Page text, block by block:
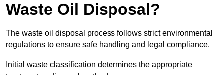
Waste Oil Disposal?
The waste oil disposal process follows strict environmental
regulations to ensure safe handling and legal compliance.
Initial waste classification determines the appropriate